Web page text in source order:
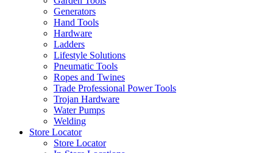
Generators
Hand Tools
Hardware
Ladders
Lifestyle Solutions
Pneumatic Tools
Ropes and Twines
Trade Professional Power Tools
Trojan Hardware
Water Pumps
Welding
Store Locator
Store Locator